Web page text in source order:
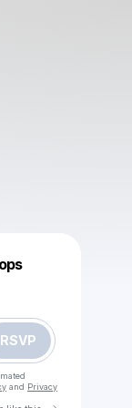
RSVP
and Privacy